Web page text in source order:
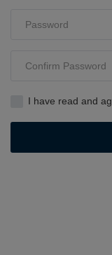
Login
English
I have read and